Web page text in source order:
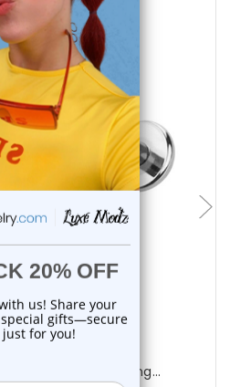
options
Labret Studs Piercing...